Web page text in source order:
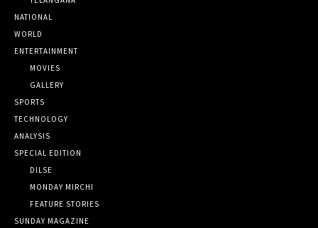
NATIONAL
WORLD
ENTERTAINMENT
MOVIES
GALLERY
SPORTS
TECHNOLOGY
ANALYSIS
SPECIAL EDITION
DILSE
MONDAY MIRCHI
FEATURE STORIES
SUNDAY MAGAZINE